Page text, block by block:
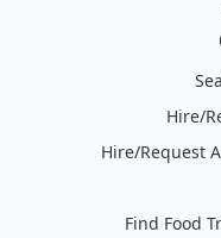
Hire/
Hire/Request
Find Food